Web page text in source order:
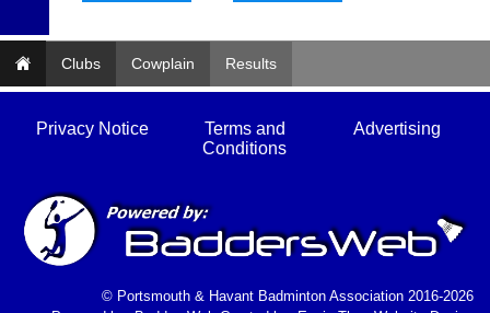
Authorised
distributor
Melissa
582674
s
Clubs Cowplain Results
Privacy Notice
Terms and
Conditions
Advertising
© Portsmouth & Havant Badminton Association 2016-2026